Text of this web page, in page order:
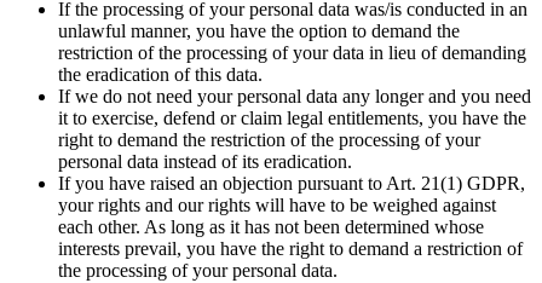
If the processing of your personal data was/is conducted in an
unlawful manner, you have the option to demand the
restriction of the processing of your data in lieu of demanding
the eradication of this data.
If we do not need your personal data any longer and you need
it to exercise, defend or claim legal entitlements, you have the
right to demand the restriction of the processing of your
personal data instead of its eradication.
If you have raised an objection pursuant to Art. 21(1) GDPR,
your rights and our rights will have to be weighed against
each other. As long as it has not been determined whose
interests prevail, you have the right to demand a restriction of
the processing of your personal data.